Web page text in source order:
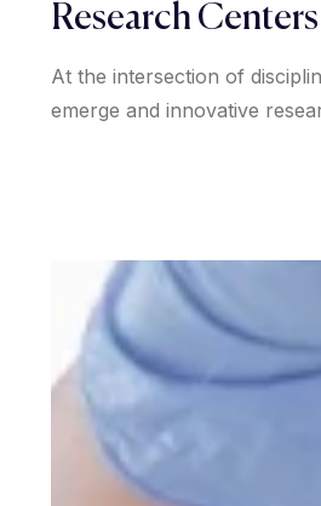
Research
At the intersection of
emerge and innovative